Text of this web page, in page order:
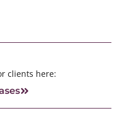
clients here: